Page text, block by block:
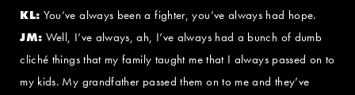
KL: You’ve always been a fighter, you’ve always had hope.
JM: Well, I’ve always, ah, I’ve always had a bunch of dumb
cliché things that my family taught me that I always passed on to
my kids. My grandfather passed them on to me and they’ve